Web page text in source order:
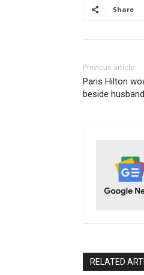
Share
Previous article
Paris Hilton
beside
RELATED